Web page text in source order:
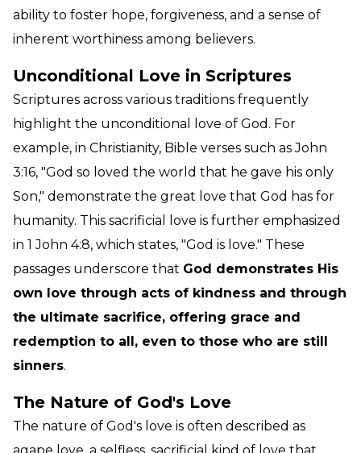
ability to foster hope, forgiveness, and a sense of
inherent worthiness among believers.
Unconditional Love in Scriptures
Scriptures across various traditions frequently
highlight the unconditional love of God. For
example, in Christianity, Bible verses such as John
3:16, "God so loved the world that he gave his only
Son," demonstrate the great love that God has for
humanity. This sacrificial love is further emphasized
in 1 John 4:8, which states, "God is love." These
passages underscore that God demonstrates His
own love through acts of kindness and through
the ultimate sacrifice, offering grace and
redemption to all, even to those who are still
sinners.
The Nature of God's Love
The nature of God's love is often described as
agape love, a selfless, sacrificial kind of love that